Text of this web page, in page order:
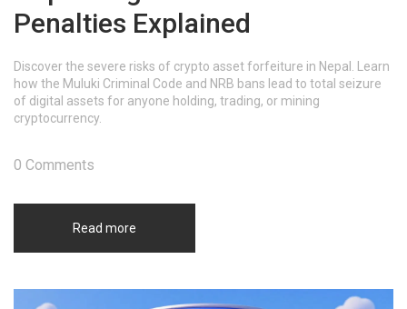
Penalties Explained
Discover the severe risks of crypto asset forfeiture in Nepal. Learn
how the Muluki Criminal Code and NRB bans lead to total seizure
of digital assets for anyone holding, trading, or mining
cryptocurrency.
Read more
0 Comments